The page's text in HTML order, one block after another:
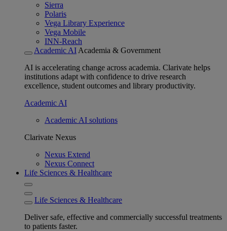
Sierra
Polaris
Vega Library Experience
Vega Mobile
INN-Reach
Academic AI Academia & Government
AI is accelerating change across academia. Clarivate helps
institutions adapt with confidence to drive research
excellence, student outcomes and library productivity.
Academic AI
Academic AI solutions
Clarivate Nexus
Nexus Extend
Nexus Connect
Life Sciences & Healthcare
Life Sciences & Healthcare
Deliver safe, effective and commercially successful treatments
to patients faster.